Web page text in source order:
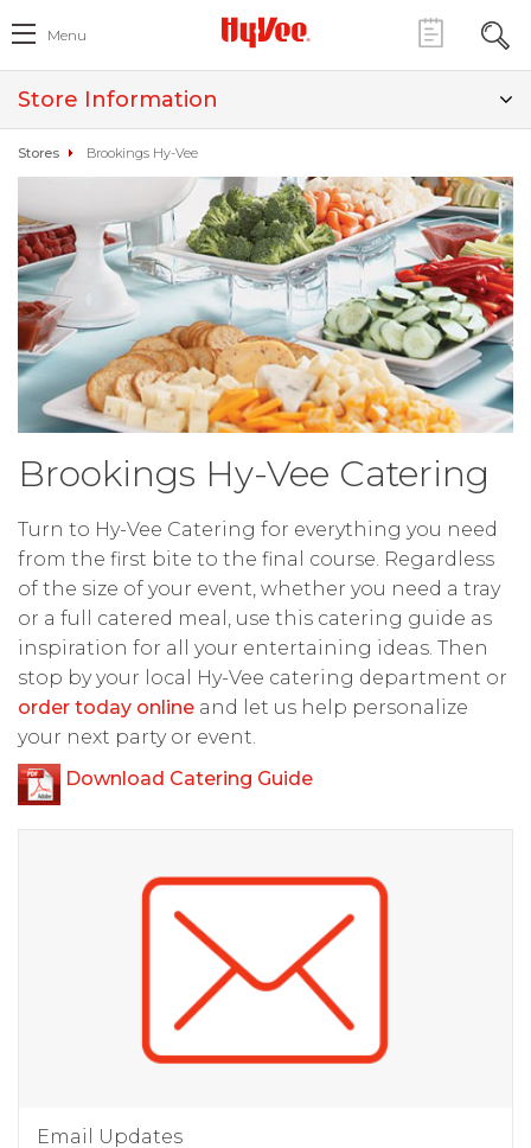
Menu
Store Information
Stores Brookings Hy-Vee
Brookings Hy-Vee Catering
Turn to Hy-Vee Catering for everything you need
from the first bite to the final course. Regardless
of the size of your event, whether you need a tray
or a full catered meal, use this catering guide as
inspiration for all your entertaining ideas. Then
stop by your local Hy-Vee catering department or
order today online and let us help personalize
your next party or event.
Download Catering Guide
Email Updates